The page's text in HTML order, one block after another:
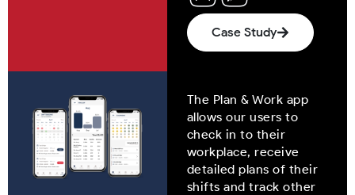
Case Study
The Plan & Work app
allows our users to
check in to their
workplace, receive
detailed plans of their
shifts and track other